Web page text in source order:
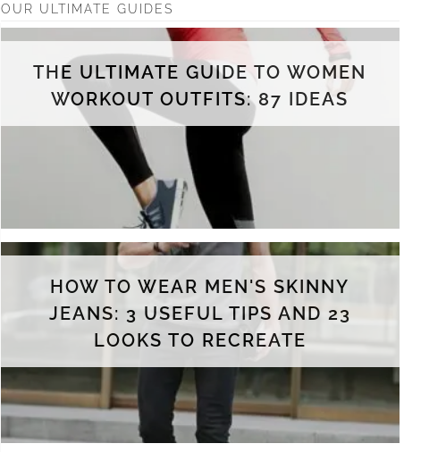
OUR ULTIMATE GUIDES
THE ULTIMATE GUIDE TO WOMEN
WORKOUT OUTFITS: 87 IDEAS
HOW TO WEAR MEN'S SKINNY
JEANS: 3 USEFUL TIPS AND 23
LOOKS TO RECREATE